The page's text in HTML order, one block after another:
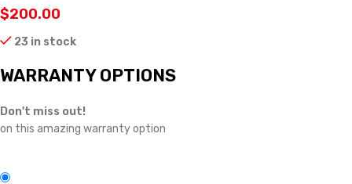
$200.00
23 in stock
WARRANTY OPTIONS
Don't miss out!
on this amazing warranty option